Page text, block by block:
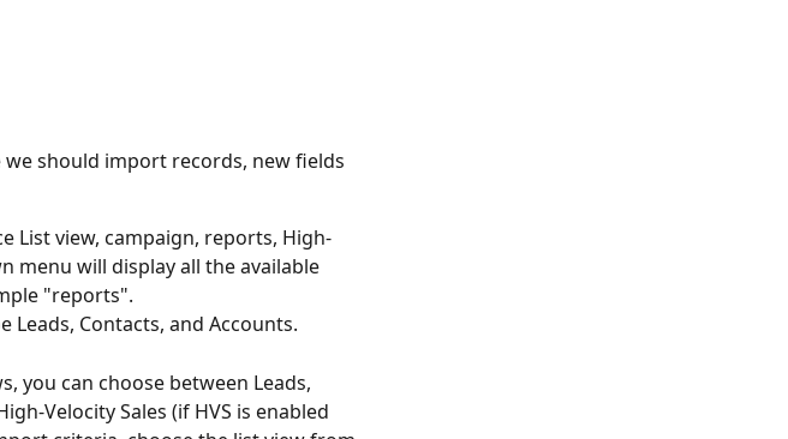
should import records, new fields
List view, campaign, reports, High-
menu will display all the available
"reports".
Leads, Contacts, and Accounts.
you can choose between Leads,
Velocity Sales (if HVS is enabled